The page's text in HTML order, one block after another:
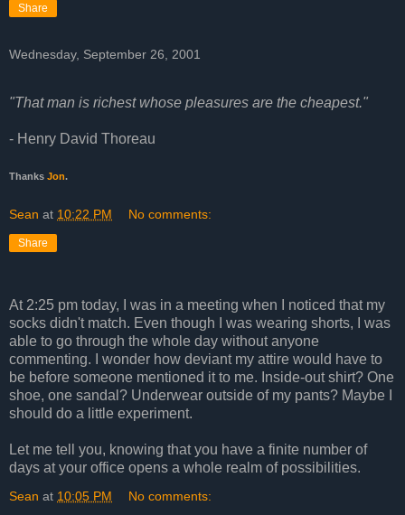
Share
Wednesday, September 26, 2001
"That man is richest whose pleasures are the cheapest."
- Henry David Thoreau
Thanks Jon.
Sean at 10:22 PM No comments:
Share
At 2:25 pm today, I was in a meeting when I noticed that my
socks didn't match. Even though I was wearing shorts, I was
able to go through the whole day without anyone
commenting. I wonder how deviant my attire would have to
be before someone mentioned it to me. Inside-out shirt? One
shoe, one sandal? Underwear outside of my pants? Maybe I
should do a little experiment.
Let me tell you, knowing that you have a finite number of
days at your office opens a whole realm of possibilities.
Sean at 10:05 PM No comments: